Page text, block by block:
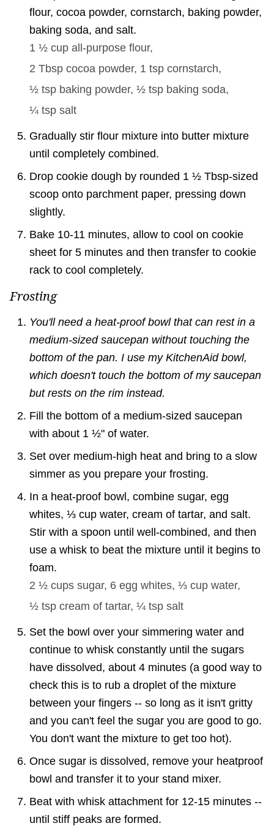
flour, cocoa powder, cornstarch, baking powder,
baking soda, and salt.
1 ½ cup all-purpose flour,
2 Tbsp cocoa powder, 1 tsp cornstarch,
½ tsp baking powder, ½ tsp baking soda,
¼ tsp salt
Gradually stir flour mixture into butter mixture
until completely combined.
Drop cookie dough by rounded 1 ½ Tbsp-sized
scoop onto parchment paper, pressing down
slightly.
Bake 10-11 minutes, allow to cool on cookie
sheet for 5 minutes and then transfer to cookie
rack to cool completely.
Frosting
You'll need a heat-proof bowl that can rest in a
medium-sized saucepan without touching the
bottom of the pan. I use my KitchenAid bowl,
which doesn't touch the bottom of my saucepan
but rests on the rim instead.
Fill the bottom of a medium-sized saucepan
with about 1 ½" of water.
Set over medium-high heat and bring to a slow
simmer as you prepare your frosting.
In a heat-proof bowl, combine sugar, egg
whites, ⅓ cup water, cream of tartar, and salt.
Stir with a spoon until well-combined, and then
use a whisk to beat the mixture until it begins to
foam.
2 ½ cups sugar, 6 egg whites, ⅓ cup water,
½ tsp cream of tartar, ¼ tsp salt
Set the bowl over your simmering water and
continue to whisk constantly until the sugars
have dissolved, about 4 minutes (a good way to
check this is to rub a droplet of the mixture
between your fingers -- so long as it isn't gritty
and you can't feel the sugar you are good to go.
You don't want the mixture to get too hot).
Once sugar is dissolved, remove your heatproof
bowl and transfer it to your stand mixer.
Beat with whisk attachment for 12-15 minutes --
until stiff peaks are formed.